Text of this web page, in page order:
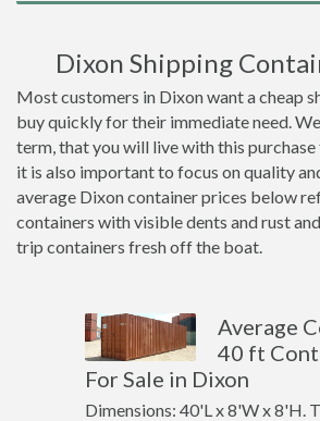
Dixon Shipping
Most customers in Dixon want a cheap
buy quickly for their immediate need.
term, that you will live with this purchase
it is also important to focus on quality
average Dixon container prices below
containers with visible dents and rust
trip containers fresh off the boat.
Average
40 ft
For Sale in Dixon
Dimensions: 40'L x 8'W x 8'H.